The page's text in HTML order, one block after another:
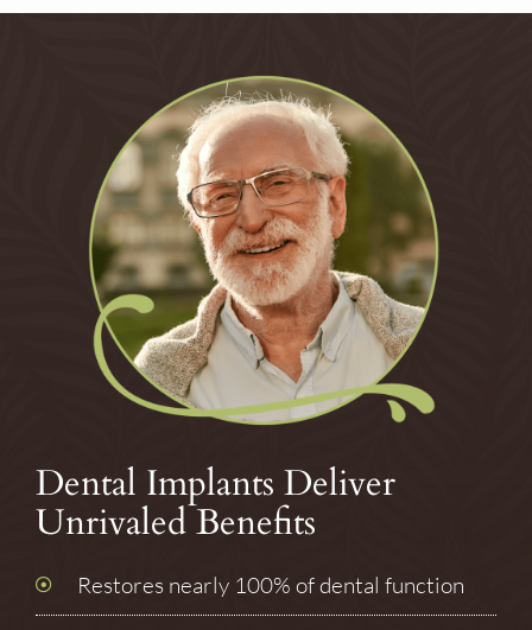
Dental Implants Deliver
Unrivaled Benefits
Restores nearly 100% of dental function